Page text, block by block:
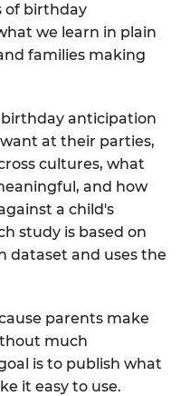
of birthday
we learn in plain
families making
anticipation
at their parties,
cultures, what
and how
a child's
study is based on
dataset and uses the
parents make
much
is to publish what
it easy to use.